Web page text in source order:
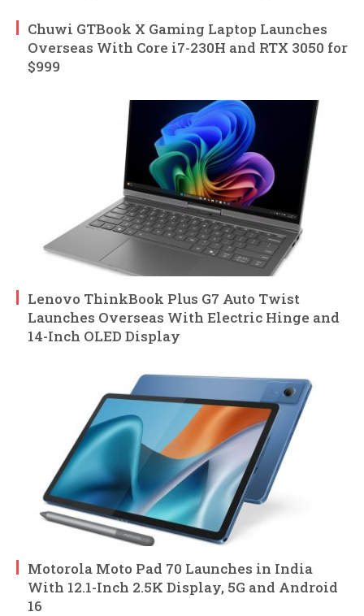
Chuwi GTBook X Gaming Laptop Launches
Overseas With Core i7-230H and RTX 3050 for
$999
Lenovo ThinkBook Plus G7 Auto Twist
Launches Overseas With Electric Hinge and
14-Inch OLED Display
Motorola Moto Pad 70 Launches in India
With 12.1-Inch 2.5K Display, 5G and Android
16